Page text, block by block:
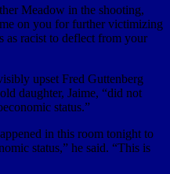
Meadow in the shooting,
on you for further victimizing
as racist to deflect from your
upset Fred Guttenberg
daughter, Jaime, “did not
status.”
in this room tonight to
status,” he said. “This is